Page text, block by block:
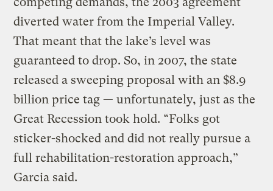
diverted water from the Imperial Valley.
That meant that the lake’s level was
guaranteed to drop. So, in 2007, the state
released a sweeping proposal with an $8.9
billion price tag — unfortunately, just as the
Great Recession took hold. “Folks got
sticker-shocked and did not really pursue a
full rehabilitation-restoration approach,”
Garcia said.